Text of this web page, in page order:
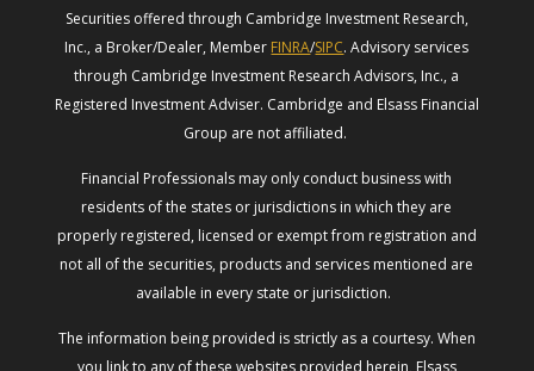
Securities offered through Cambridge Investment Research,
Inc., a Broker/Dealer, Member FINRA/SIPC. Advisory services
through Cambridge Investment Research Advisors, Inc., a
Registered Investment Adviser. Cambridge and Elsass Financial
Group are not affiliated.
Financial Professionals may only conduct business with
residents of the states or jurisdictions in which they are
properly registered, licensed or exempt from registration and
not all of the securities, products and services mentioned are
available in every state or jurisdiction.
The information being provided is strictly as a courtesy. When
you link to any of these websites provided herein, Elsass